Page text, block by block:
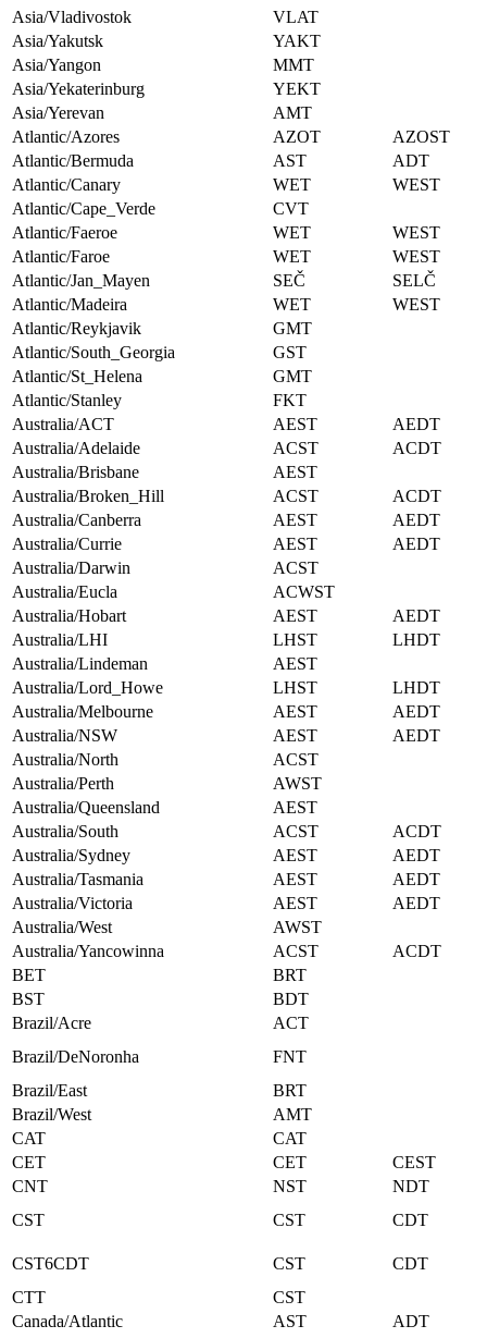
Asia/Vladivostok
VLAT
Asia/Yakutsk
YAKT
Asia/Yangon
MMT
Asia/Yekaterinburg
YEKT
Asia/Yerevan
AMT
Atlantic/Azores
AZOT
AZOST
Atlantic/Bermuda
AST
ADT
Atlantic/Canary
WET
WEST
Atlantic/Cape_Verde
CVT
Atlantic/Faeroe
WET
WEST
Atlantic/Faroe
WET
WEST
Atlantic/Jan_Mayen
SEČ
SELČ
Atlantic/Madeira
WET
WEST
Atlantic/Reykjavik
GMT
Atlantic/South_Georgia
GST
Atlantic/St_Helena
GMT
Atlantic/Stanley
FKT
Australia/ACT
AEST
AEDT
Australia/Adelaide
ACST
ACDT
Australia/Brisbane
AEST
Australia/Broken_Hill
ACST
ACDT
Australia/Canberra
AEST
AEDT
Australia/Currie
AEST
AEDT
Australia/Darwin
ACST
Australia/Eucla
ACWST
Australia/Hobart
AEST
AEDT
Australia/LHI
LHST
LHDT
Australia/Lindeman
AEST
Australia/Lord_Howe
LHST
LHDT
Australia/Melbourne
AEST
AEDT
Australia/NSW
AEST
AEDT
Australia/North
ACST
Australia/Perth
AWST
Australia/Queensland
AEST
Australia/South
ACST
ACDT
Australia/Sydney
AEST
AEDT
Australia/Tasmania
AEST
AEDT
Australia/Victoria
AEST
AEDT
Australia/West
AWST
Australia/Yancowinna
ACST
ACDT
BET
BRT
BST
BDT
Brazil/Acre
ACT
Brazil/DeNoronha
FNT
Brazil/East
BRT
Brazil/West
AMT
CAT
CAT
CET
CET
CEST
CNT
NST
NDT
CST
CST CDT
CST6CDT CST
CDT
CTT
CST
Canada/Atlantic
AST ADT